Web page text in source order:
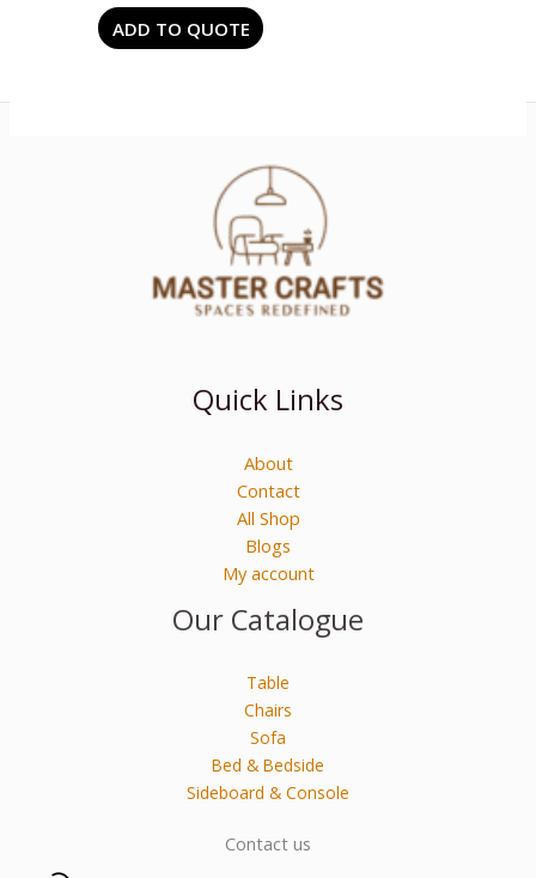
ADD TO QUOTE
Quick Links
About
Contact
All Shop
Blogs
My account
Our Catalogue
Table
Chairs
Sofa
Bed & Bedside
Sideboard & Console
Contact us